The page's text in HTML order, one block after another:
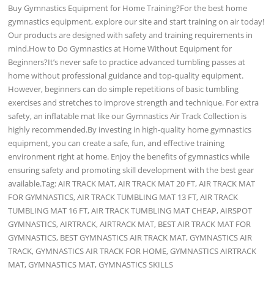
Buy Gymnastics Equipment for Home Training?For the best home
gymnastics equipment, explore our site and start training on air today!
Our products are designed with safety and training requirements in
mind.How to Do Gymnastics at Home Without Equipment for
Beginners?It’s never safe to practice advanced tumbling passes at
home without professional guidance and top-quality equipment.
However, beginners can do simple repetitions of basic tumbling
exercises and stretches to improve strength and technique. For extra
safety, an inflatable mat like our Gymnastics Air Track Collection is
highly recommended.By investing in high-quality home gymnastics
equipment, you can create a safe, fun, and effective training
environment right at home. Enjoy the benefits of gymnastics while
ensuring safety and promoting skill development with the best gear
available.Tag: AIR TRACK MAT, AIR TRACK MAT 20 FT, AIR TRACK MAT
FOR GYMNASTICS, AIR TRACK TUMBLING MAT 13 FT, AIR TRACK
TUMBLING MAT 16 FT, AIR TRACK TUMBLING MAT CHEAP, AIRSPOT
GYMNASTICS, AIRTRACK, AIRTRACK MAT, BEST AIR TRACK MAT FOR
GYMNASTICS, BEST GYMNASTICS AIR TRACK MAT, GYMNASTICS AIR
TRACK, GYMNASTICS AIR TRACK FOR HOME, GYMNASTICS AIRTRACK
MAT, GYMNASTICS MAT, GYMNASTICS SKILLS